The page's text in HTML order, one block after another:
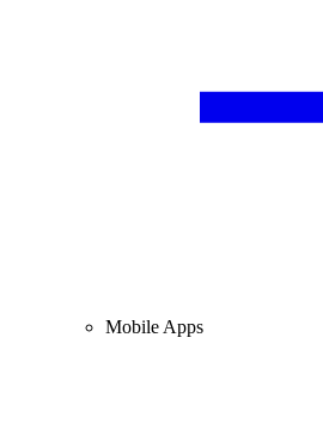
Mobile Apps